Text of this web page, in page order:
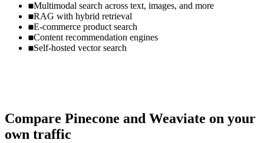
Multimodal search across text, images, and more
RAG with hybrid retrieval
E-commerce product search
Content recommendation engines
Self-hosted vector search
Compare Pinecone and Weaviate on your
own traffic